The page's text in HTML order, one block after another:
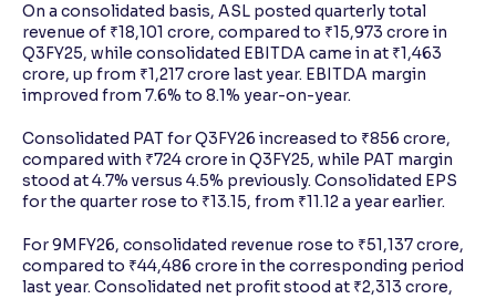
On a consolidated basis, ASL posted quarterly total
revenue of ₹18,101 crore, compared to ₹15,973 crore in
Q3FY25, while consolidated EBITDA came in at ₹1,463
crore, up from ₹1,217 crore last year. EBITDA margin
improved from 7.6% to 8.1% year-on-year.
Consolidated PAT for Q3FY26 increased to ₹856 crore,
compared with ₹724 crore in Q3FY25, while PAT margin
stood at 4.7% versus 4.5% previously. Consolidated EPS
for the quarter rose to ₹13.15, from ₹11.12 a year earlier.
For 9MFY26, consolidated revenue rose to ₹51,137 crore,
compared to ₹44,486 crore in the corresponding period
last year. Consolidated net profit stood at ₹2,313 crore,